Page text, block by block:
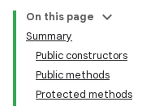
On this page
Summary
Public constructors
Public methods
Protected methods